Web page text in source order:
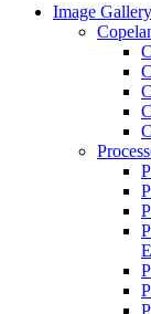
Image Gallery